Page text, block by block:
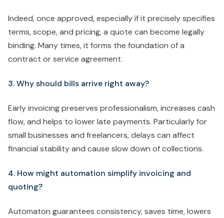
Indeed, once approved, especially if it precisely specifies
terms, scope, and pricing, a quote can become legally
binding. Many times, it forms the foundation of a
contract or service agreement.
3. Why should bills arrive right away?
Early invoicing preserves professionalism, increases cash
flow, and helps to lower late payments. Particularly for
small businesses and freelancers, delays can affect
financial stability and cause slow down of collections.
4. How might automation simplify invoicing and
quoting?
Automaton guarantees consistency, saves time, lowers